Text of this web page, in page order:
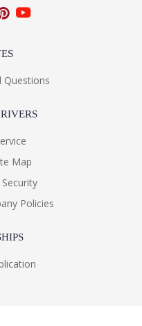
Questions
Map
Policies